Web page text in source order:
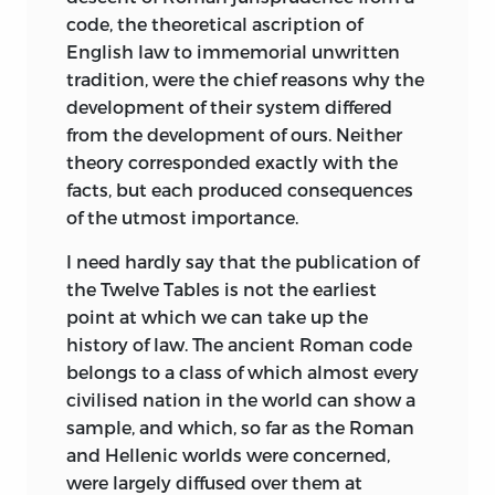
on “Early Law and Custom.”
H. S. M.
London:
November,1884
.
The space allotted in the Third and
Fourth Chapters to certain philosophical
theories of the Roman Jurisconsults has
been appropriated to them for two
reasons. In the first place, those theories
appear to the Author to have had a much
wider and more permanent influence on
the thought and action of the world
than is usually supposed. Secondly, they
are believed to be the ultimate source of
most of the views which have been
prevalent, till quite recently, on the
subjects treated of in this volume. It was
impossible for the Author to proceed far
with his undertaking, without stating his
opinion on the origin, meaning, and
value of those speculations.
field of knowledge. The materials thus
acquired enable us to confirm and
supplement Maine’s work in many
points. If they also show us that it calls
for amendment in some places, no one
who is at all acquainted with the
progressive character of legal and
historical learning will find in this any
cause for disappointment. The wonder is
not that Maine’s results, after more than
a generation,should stand in need of
some correction, but that, in fact, they
need so little as they do. Later
speculation and research have, on the
whole, confirmed Maine’s leading ideas
in the most striking manner, partly by
actual verification of consequences
indicated by him as probable, partly by
code, the theoretical ascription of
English law to immemorial unwritten
tradition, were the chief reasons why the
development of their system differed
from the development of ours. Neither
theory corresponded exactly with the
facts, but each produced consequences
of the utmost importance.
I need hardly say that the publication of
the Twelve Tables is not the earliest
point at which we can take up the
history of law. The ancient Roman code
belongs to a class of which almost every
civilised nation in the world can show a
sample, and which, so far as the Roman
and Hellenic worlds were concerned,
were largely diffused over them at